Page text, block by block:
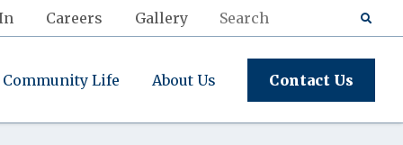
Careers Gallery
Community Life About Us Contact Us